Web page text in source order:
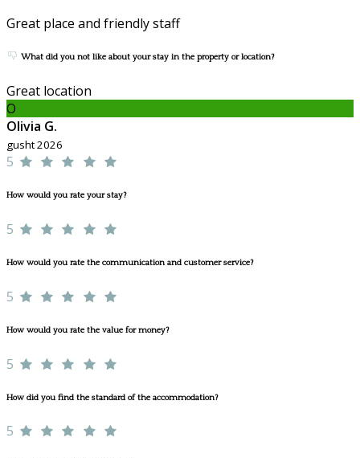
Great place and friendly staff
What did you not like about your stay in the property or location?
Great location
O
Olivia G.
gusht 2026
5
How would you rate your stay?
5
How would you rate the communication and customer service?
5
How would you rate the value for money?
5
How did you find the standard of the accommodation?
5